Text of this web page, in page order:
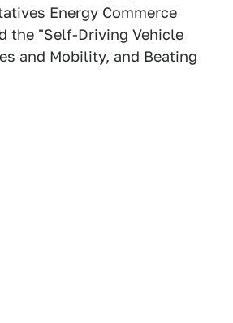
Energy Commerce
the "Self-Driving Vehicle
and Mobility, and Beating